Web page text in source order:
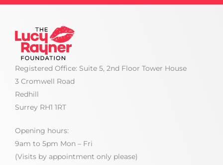
Registered Office: Suite 5, 2nd Floor Tower House
3 Cromwell Road
Redhill
Surrey RH1 1RT
Opening hours:
9am to 5pm Mon – Fri
(Visits by appointment only please)